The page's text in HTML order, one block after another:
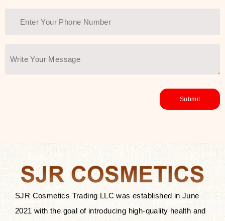
ingredients—so you can have a
environmentally conscious without all
You Farmer merges traditional
wisdom and modern skincare
Discover Thank You Farmer
products at SJR Cosmetics, the best
K-beauty enhancing and curated
skincare line for daily use. Know
SJR Cosmetics Trading LLC was established in June
2021 with the goal of introducing high-quality health and